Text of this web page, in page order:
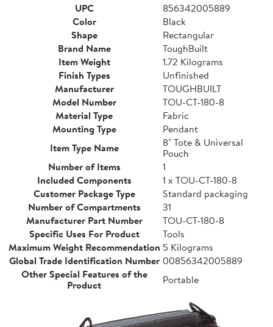
UPC
856342005889
Color
Black
Shape
Rectangular
Brand Name
ToughBuilt
Item Weight
1.72 Kilograms
Finish Types
Unfinished
Manufacturer
TOUGHBUILT
Model Number
TOU-CT-180-8
Material Type
Fabric
Mounting Type
Pendant
Item Type Name
8" Tote & Universal
Pouch
Number of Items
1
Included Components
1 x TOU-CT-180-8
Customer Package Type
Standard packaging
Number of Compartments
31
Manufacturer Part Number
TOU-CT-180-8
Specific Uses For Product
Tools
Maximum Weight Recommendation 5 Kilograms
Global Trade Identification Number 00856342005889
Other Special Features of the
Product
Portable